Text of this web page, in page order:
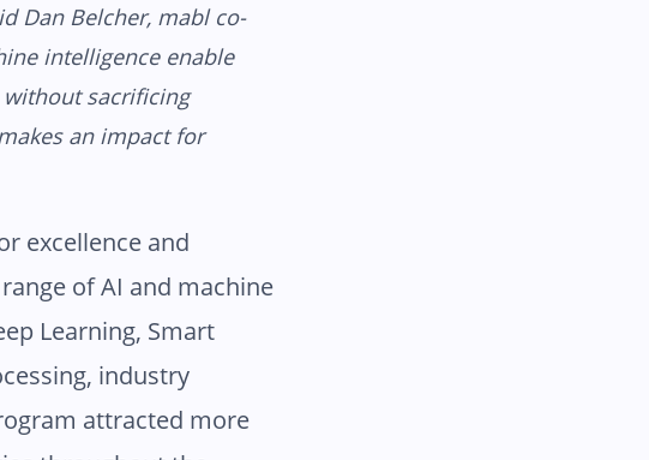
Dan Belcher, mabl co-
intelligence enable
sacrificing
an impact for
excellence and
of AI and machine
Learning, Smart
industry
attracted more